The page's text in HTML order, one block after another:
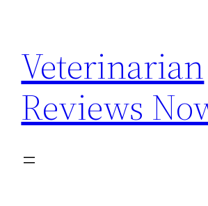
content
Veterinarian
Reviews